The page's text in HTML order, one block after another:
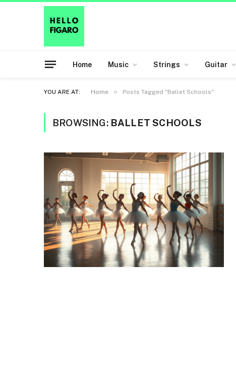
Home Music Strings Guitar
YOU ARE AT: Home » Posts Tagged "Ballet Schools"
BROWSING: BALLET SCHOOLS